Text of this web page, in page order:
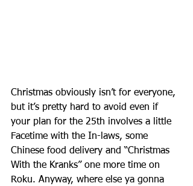
Christmas obviously isn’t for everyone,
but it’s pretty hard to avoid even if
your plan for the 25th involves a little
Facetime with the In-laws, some
Chinese food delivery and “Christmas
With the Kranks” one more time on
Roku. Anyway, where else ya gonna